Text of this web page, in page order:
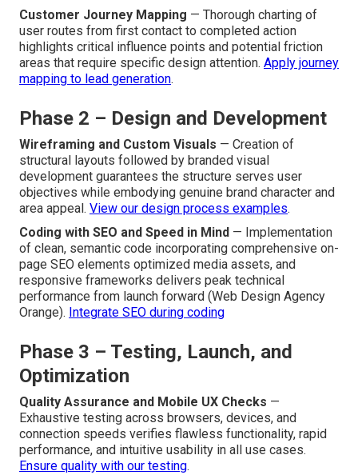
Customer Journey Mapping — Thorough charting of
user routes from first contact to completed action
highlights critical influence points and potential friction
areas that require specific design attention. Apply journey
mapping to lead generation.
Phase 2 – Design and Development
Wireframing and Custom Visuals — Creation of
structural layouts followed by branded visual
development guarantees the structure serves user
objectives while embodying genuine brand character and
area appeal. View our design process examples.
Coding with SEO and Speed in Mind — Implementation
of clean, semantic code incorporating comprehensive on-
page SEO elements optimized media assets, and
responsive frameworks delivers peak technical
performance from launch forward (Web Design Agency
Orange). Integrate SEO during coding
Phase 3 – Testing, Launch, and
Optimization
Quality Assurance and Mobile UX Checks —
Exhaustive testing across browsers, devices, and
connection speeds verifies flawless functionality, rapid
performance, and intuitive usability in all use cases.
Ensure quality with our testing.